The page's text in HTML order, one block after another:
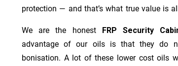
protection — and that’s what true value is
We are the honest FRP Security
advantage of our oils is that they do
bonisation. A lot of these lower cost oils